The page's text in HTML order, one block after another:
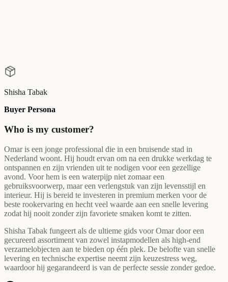
Shisha Tabak
Buyer Persona
Who is my customer?
Omar is een jonge professional die in een bruisende stad in
Nederland woont. Hij houdt ervan om na een drukke werkdag te
ontspannen en zijn vrienden uit te nodigen voor een gezellige
avond. Voor hem is een waterpijp niet zomaar een
gebruiksvoorwerp, maar een verlengstuk van zijn levensstijl en
interieur. Hij is bereid te investeren in premium merken voor de
beste rookervaring en hecht veel waarde aan een snelle levering
zodat hij nooit zonder zijn favoriete smaken komt te zitten.
Shisha Tabak fungeert als de ultieme gids voor Omar door een
gecureerd assortiment van zowel instapmodellen als high-end
verzamelobjecten aan te bieden op één plek. De belofte van snelle
levering en technische expertise neemt zijn keuzestress weg,
waardoor hij gegarandeerd is van de perfecte sessie zonder gedoe.